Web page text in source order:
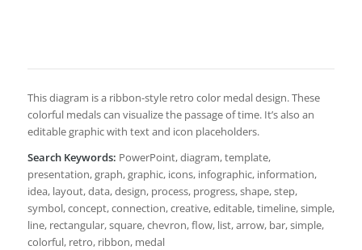
This diagram is a ribbon-style retro color medal design. These
colorful medals can visualize the passage of time. It’s also an
editable graphic with text and icon placeholders.
Search Keywords: PowerPoint, diagram, template,
presentation, graph, graphic, icons, infographic, information,
idea, layout, data, design, process, progress, shape, step,
symbol, concept, connection, creative, editable, timeline, simple,
line, rectangular, square, chevron, flow, list, arrow, bar, simple,
colorful, retro, ribbon, medal